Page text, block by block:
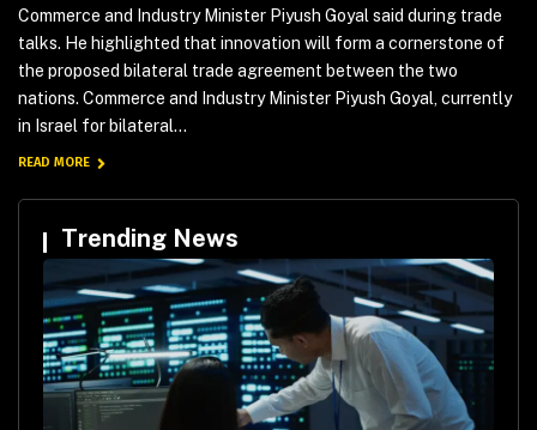
Commerce and Industry Minister Piyush Goyal said during trade
talks. He highlighted that innovation will form a cornerstone of
the proposed bilateral trade agreement between the two
nations. Commerce and Industry Minister Piyush Goyal, currently
in Israel for bilateral...
READ MORE
Trending News